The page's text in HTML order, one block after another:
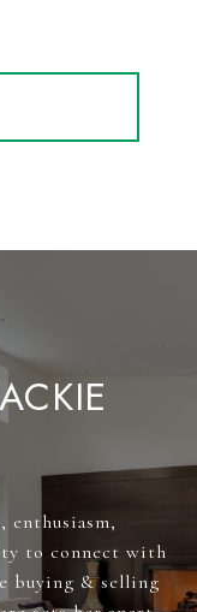
to connect with
buying & selling